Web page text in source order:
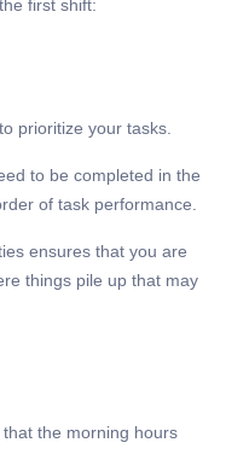
first shift:
prioritize your tasks.
to be completed in the
of task performance.
ensures that you are
things pile up that may
the morning hours